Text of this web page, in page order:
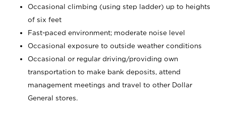
Occasional climbing (using step ladder) up to heights
of six feet
Fast-paced environment; moderate noise level
Occasional exposure to outside weather conditions
Occasional or regular driving/providing own
transportation to make bank deposits, attend
management meetings and travel to other Dollar
General stores.